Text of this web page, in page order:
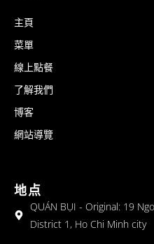
主頁
菜單
線上點餐
了解我們
博客
網站導覽
地点
QUÁN BỤI - Original: 19
District 1, Ho Chi Minh city